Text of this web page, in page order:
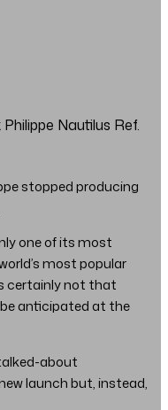
Nautilus Ref.
one of its most
most popular
certainly not that
anticipated at the
about
launch but, instead,